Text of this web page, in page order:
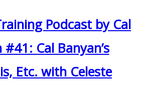
Podcast by Cal
#41: Cal Banyan’s
Etc. with Celeste